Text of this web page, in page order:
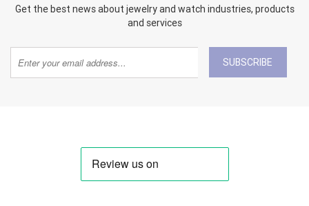
Get the best news about jewelry and watch industries, products
and services
SUBSCRIBE